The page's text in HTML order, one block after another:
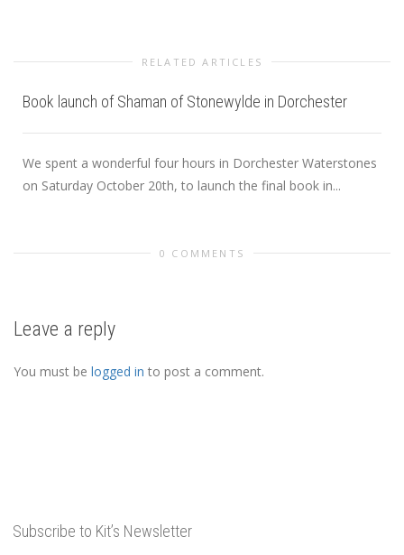
RELATED ARTICLES
Book launch of Shaman of Stonewylde in Dorchester
We spent a wonderful four hours in Dorchester Waterstones
on Saturday October 20th, to launch the final book in...
0 COMMENTS
Leave a reply
You must be logged in to post a comment.
Subscribe to Kit’s Newsletter